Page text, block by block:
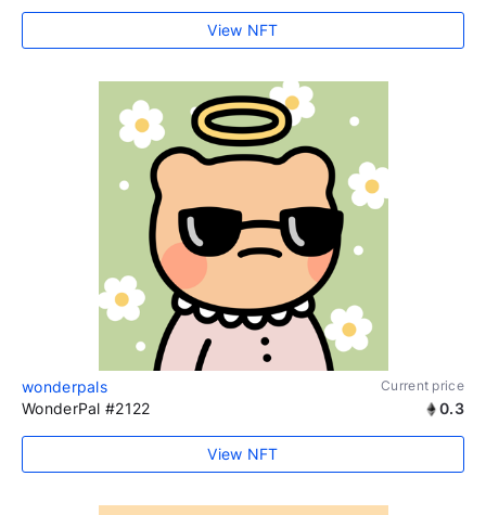
View NFT
wonderpals Current price
WonderPal #2122 0.3
View NFT